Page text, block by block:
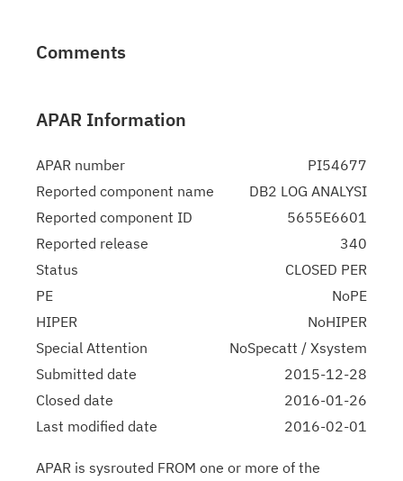
Comments
APAR Information
APAR number
PI54677
Reported component name
DB2 LOG ANALYSI
Reported component ID
5655E6601
Reported release
340
Status
CLOSED PER
PE
NoPE
HIPER
NoHIPER
Special Attention
NoSpecatt / Xsystem
Submitted date
2015-12-28
Closed date
2016-01-26
Last modified date
2016-02-01
APAR is sysrouted FROM one or more of the